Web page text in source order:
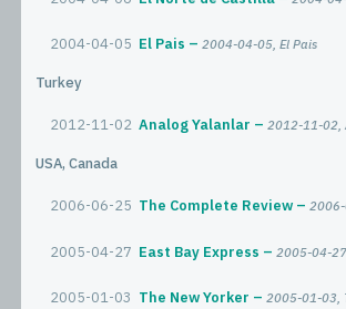
2004-04-05 El Pais 2004-04-05, El Pais
Turkey
2012-11-02 Analog Yalanlar 2012-11-02,
USA, Canada
2006-06-25 The Complete Review 2006-06-
2005-04-27 East Bay Express 2005-04-27,
2005-01-03 The New Yorker 2005-01-03,